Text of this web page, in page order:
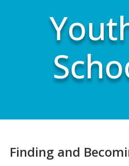
Finding and